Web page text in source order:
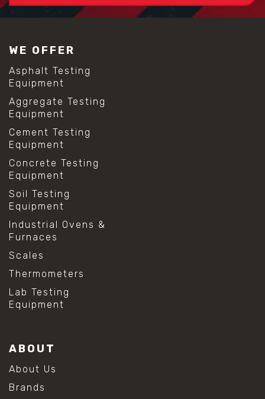
WE OFFER
Asphalt Testing
Equipment
Aggregate Testing
Equipment
Cement Testing
Equipment
Concrete Testing
Equipment
Soil Testing
Equipment
Industrial Ovens &
Furnaces
Scales
Thermometers
Lab Testing
Equipment
ABOUT
About Us
Brands